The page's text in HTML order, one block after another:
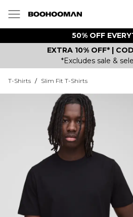
50% OFF
EXTRA 10% OFF* |
*Excludes sale &
T-Shirts / Slim Fit T-Shirts